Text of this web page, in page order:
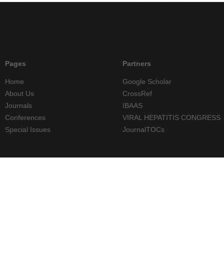
Pages
Home
About Us
Journals
Conferences
Special Issues
Partners
Google Scholar
CrossRef
IBAAS
VIRAL HEPATITIS CONGRESS
JournalTOCs